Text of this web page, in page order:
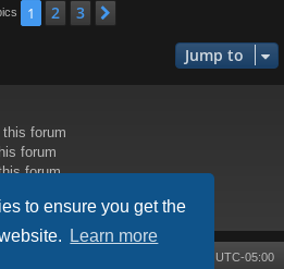
to ensure you get the
Learn more
1 2 3
Jump to
forum
forum
forum
this forum
UTC-05:00